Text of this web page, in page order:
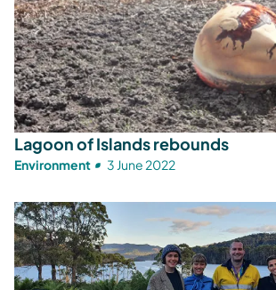
Lagoon of Islands rebounds
Environment 3 June 2022